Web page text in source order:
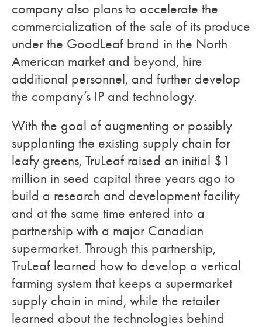
company also plans to accelerate the
commercialization of the sale of its produce
under the GoodLeaf brand in the North
American market and beyond, hire
additional personnel, and further develop
the company’s IP and technology.
With the goal of augmenting or possibly
supplanting the existing supply chain for
leafy greens, TruLeaf raised an initial $1
million in seed capital three years ago to
build a research and development facility
and at the same time entered into a
partnership with a major Canadian
supermarket. Through this partnership,
TruLeaf learned how to develop a vertical
farming system that keeps a supermarket
supply chain in mind, while the retailer
learned about the technologies behind